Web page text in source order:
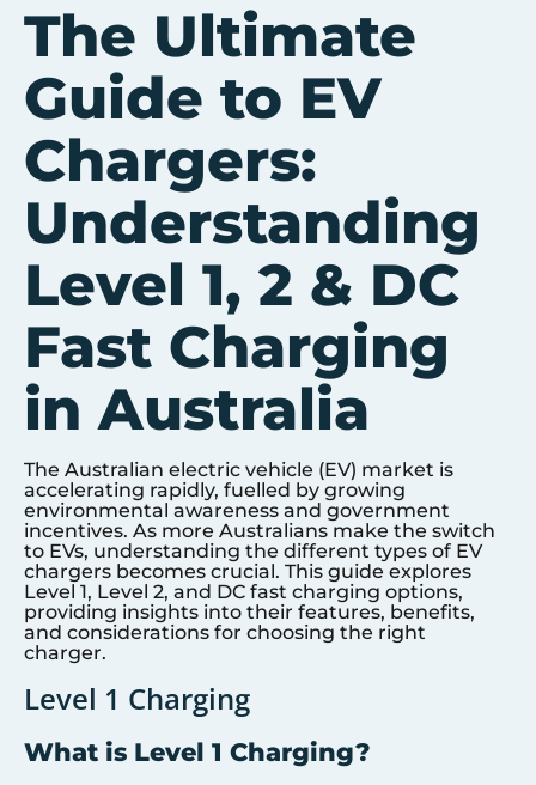
The Ultimate
Guide to EV
Chargers:
Understanding
Level 1, 2 & DC
Fast Charging
in Australia
The Australian electric vehicle (EV) market is
accelerating rapidly, fuelled by growing
environmental awareness and government
incentives. As more Australians make the switch
to EVs, understanding the different types of EV
chargers becomes crucial. This guide explores
Level 1, Level 2, and DC fast charging options,
providing insights into their features, benefits,
and considerations for choosing the right
charger.
Level 1 Charging
What is Level 1 Charging?